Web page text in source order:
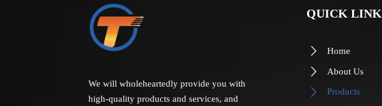
We will wholeheartedly provide you with
high-quality products and services, and
QUICK LINK
 Home
 About Us
 Products